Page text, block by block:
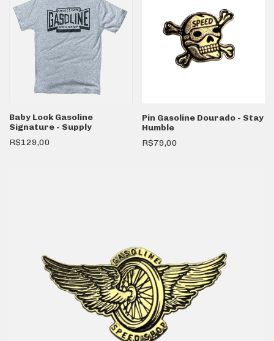
Baby Look Gasoline
Signature - Supply
R$129,00
Pin Gasoline Dourado - Stay
Humble
R$79,00